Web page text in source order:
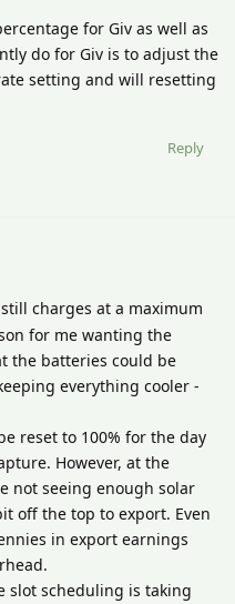
for Giv as well as
do for Giv is to adjust the
setting and will resetting
Reply
charges at a maximum
for me wanting the
the batteries could be
everything cooler -
reset to 100% for the day
However, at the
not seeing enough solar
off the top to export. Even
in export earnings
slot scheduling is taking